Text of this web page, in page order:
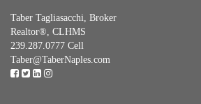
Taber Tagliasacchi, Broker
Realtor®, CLHMS
239.287.0777 Cell
Taber@TaberNaples.com